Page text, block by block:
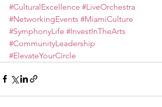
#CulturalExcellence #LiveOrchestra
#NetworkingEvents #MiamiCulture
#SymphonyLife #InvestInTheArts
#CommunityLeadership
#ElevateYourCircle